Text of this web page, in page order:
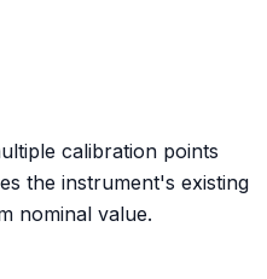
calibration points
the instrument's existing
nominal value.